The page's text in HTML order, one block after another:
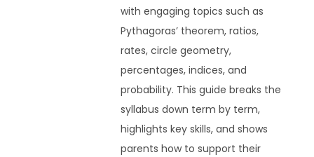
with engaging topics such as
Pythagoras’ theorem, ratios,
rates, circle geometry,
percentages, indices, and
probability. This guide breaks the
syllabus down term by term,
highlights key skills, and shows
parents how to support their